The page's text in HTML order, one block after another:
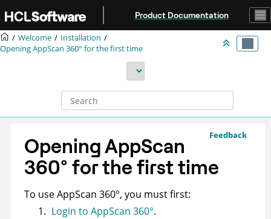
Product Documentation
Welcome
Installation
OpeningAppScan 360° for the first time
Feedback
OpeningAppScan
360° for the first time
To useAppScan 360°, you must first:
Login to AppScan 360°.